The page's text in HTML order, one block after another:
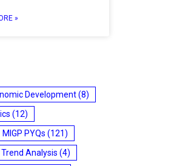
»
Development(8)
(12)
MIGP PYQs (121)
Trend Analysis (4)